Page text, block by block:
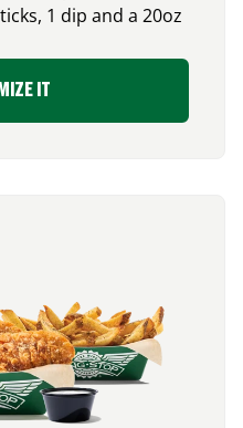
1 dip and a 20oz
IT